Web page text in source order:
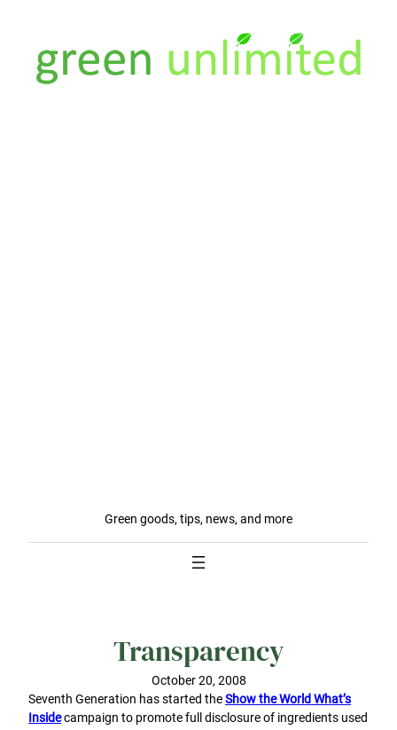
Green goods, tips, news, and more
Transparency
October 20, 2008
Seventh Generation has started theShow the World What’s
Insidecampaign to promote full disclosure of ingredients used